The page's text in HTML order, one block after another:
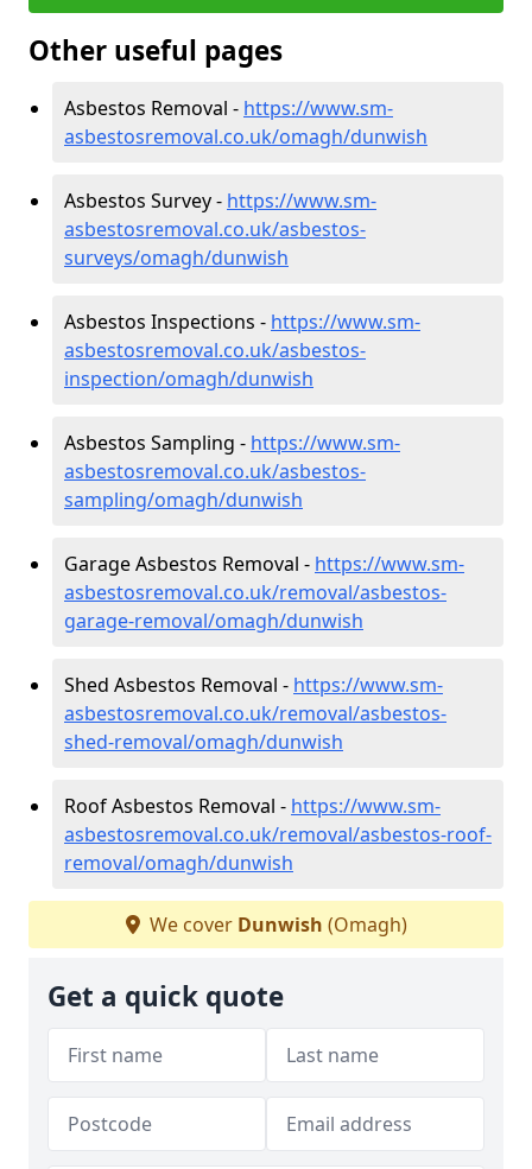
Other useful pages
Asbestos Removal - https://www.sm-
asbestosremoval.co.uk/omagh/dunwish
Asbestos Survey - https://www.sm-
asbestosremoval.co.uk/asbestos-
surveys/omagh/dunwish
Asbestos Inspections - https://www.sm-
asbestosremoval.co.uk/asbestos-
inspection/omagh/dunwish
Asbestos Sampling - https://www.sm-
asbestosremoval.co.uk/asbestos-
sampling/omagh/dunwish
Garage Asbestos Removal - https://www.sm-
asbestosremoval.co.uk/removal/asbestos-
garage-removal/omagh/dunwish
Shed Asbestos Removal - https://www.sm-
asbestosremoval.co.uk/removal/asbestos-
shed-removal/omagh/dunwish
Roof Asbestos Removal - https://www.sm-
asbestosremoval.co.uk/removal/asbestos-roof-
removal/omagh/dunwish
We cover Dunwish (Omagh)
Get a quick quote